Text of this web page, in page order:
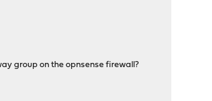
group on the opnsense firewall?